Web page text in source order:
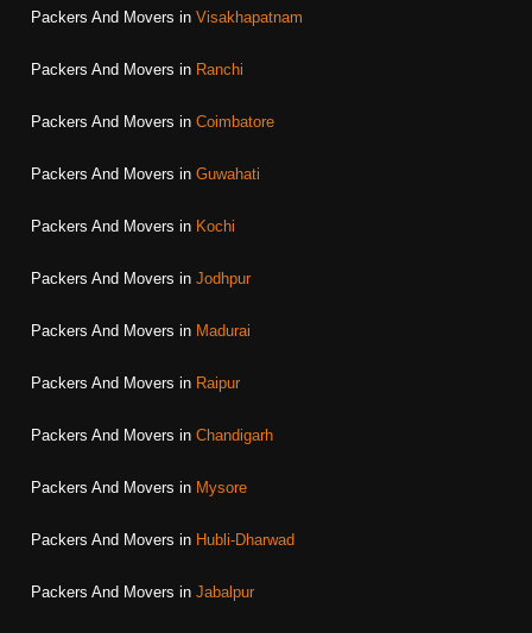
Packers And Movers in Visakhapatnam
Packers And Movers in Ranchi
Packers And Movers in Coimbatore
Packers And Movers in Guwahati
Packers And Movers in Kochi
Packers And Movers in Jodhpur
Packers And Movers in Madurai
Packers And Movers in Raipur
Packers And Movers in Chandigarh
Packers And Movers in Mysore
Packers And Movers in Hubli-Dharwad
Packers And Movers in Jabalpur